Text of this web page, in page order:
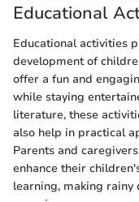
Educational
Educational activities
development of
offer a fun and
while staying
literature, these
also help in practical
Parents and
enhance their
learning, making rainy